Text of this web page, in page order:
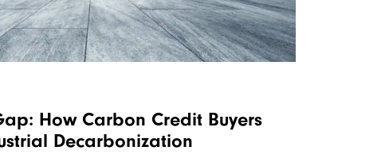
How Carbon Credit Buyers
Decarbonization